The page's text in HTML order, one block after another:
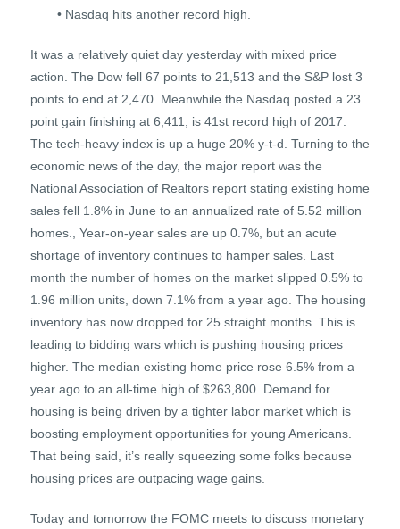
• Nasdaq hits another record high.
It was a relatively quiet day yesterday with mixed price
action. The Dow fell 67 points to 21,513 and the S&P lost 3
points to end at 2,470. Meanwhile the Nasdaq posted a 23
point gain finishing at 6,411, is 41st record high of 2017.
The tech-heavy index is up a huge 20% y-t-d. Turning to the
economic news of the day, the major report was the
National Association of Realtors report stating existing home
sales fell 1.8% in June to an annualized rate of 5.52 million
homes., Year-on-year sales are up 0.7%, but an acute
shortage of inventory continues to hamper sales. Last
month the number of homes on the market slipped 0.5% to
1.96 million units, down 7.1% from a year ago. The housing
inventory has now dropped for 25 straight months. This is
leading to bidding wars which is pushing housing prices
higher. The median existing home price rose 6.5% from a
year ago to an all-time high of $263,800. Demand for
housing is being driven by a tighter labor market which is
boosting employment opportunities for young Americans.
That being said, it’s really squeezing some folks because
housing prices are outpacing wage gains.
Today and tomorrow the FOMC meets to discuss monetary